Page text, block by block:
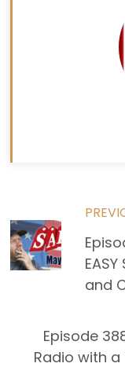
Read
more
and
Episode
Radio with a